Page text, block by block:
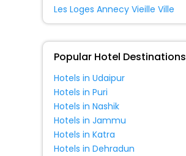
Holiday Home
Boat
Les Loges Annecy Vieille Ville
Popular Hotel Destinations
Hotels in Udaipur
Hotels in Puri
Hotels in Nashik
Hotels in Jammu
Hotels in Katra
Hotels in Dehradun